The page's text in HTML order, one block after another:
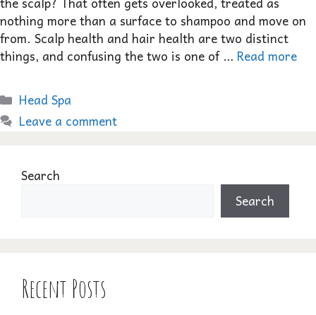
nothing more than a surface to shampoo and move on
from. Scalp health and hair health are two distinct
things, and confusing the two is one of … Read more
Categories
Head Spa
Leave a comment
Search
Search
Recent Posts